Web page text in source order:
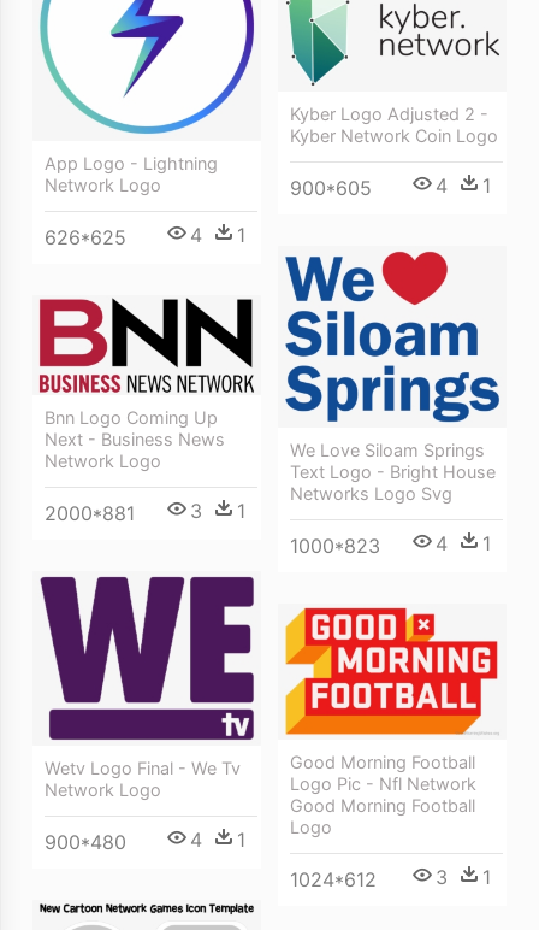
App Logo - Lightning
Network Logo
626*625 4 1
Kyber Logo Adjusted 2 -
Kyber Network Coin Logo
900*605 4 1
We Love Siloam Springs
Text Logo - Bright House
Networks Logo Svg
1000*823 4 1
Bnn Logo Coming Up
Next - Business News
Network Logo
2000*881 3 1
Wetv Logo Final - We Tv
Network Logo
900*480 4 1
Good Morning Football
Logo Pic - Nfl Network
Good Morning Football
Logo
1024*612 3 1